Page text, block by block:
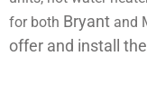
for both Bryant and
offer and install